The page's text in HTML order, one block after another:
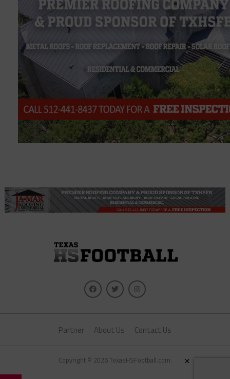
Partner About Us Contact Us
Copyright © 2026 TexasHSFootball.com. ×